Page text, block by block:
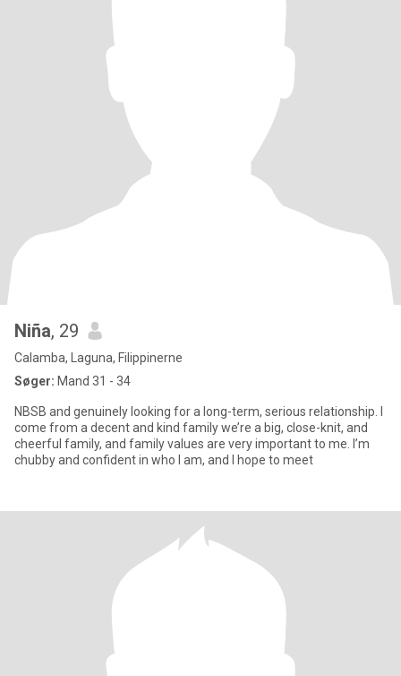
Niña, 29
Calamba, Laguna, Filippinerne
Søger: Mand 31 - 34
NBSB and genuinely looking for a long-term, serious relationship. I
come from a decent and kind family we’re a big, close-knit, and
cheerful family, and family values are very important to me. I’m
chubby and confident in who I am, and I hope to meet